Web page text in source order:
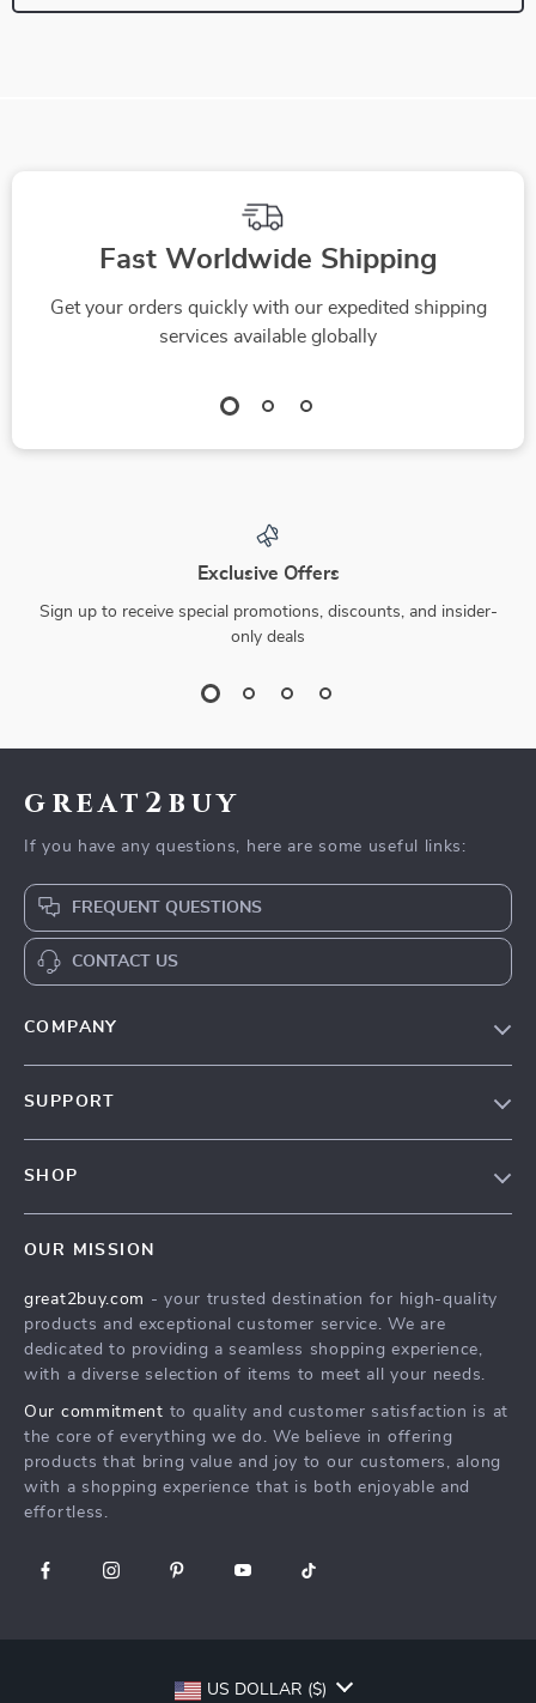
Fast Worldwide Shipping
Get your orders quickly with our expedited shipping
services available globally
Exclusive Offers
Sign up to receive special promotions, discounts, and insider-
only deals
great2buy
If you have any questions, here are some useful links:
FREQUENT QUESTIONS
CONTACT US
COMPANY
Affiliates
Investor Relations
Sustainability
Philosophy
Community
SUPPORT
Secure Payment Methods
Track Your Order
SHOP
What’s New
Create An Account
Privacy Policy
Terms and Conditions
OUR MISSION
great2buy.com - your trusted destination for high-quality
products and exceptional customer service. We are
dedicated to providing a seamless shopping experience,
with a diverse selection of items to meet all your needs.
Our commitment to quality and customer satisfaction is at
the core of everything we do. We believe in offering
products that bring value and joy to our customers, along
with a shopping experience that is both enjoyable and
effortless.
US DOLLAR ($)